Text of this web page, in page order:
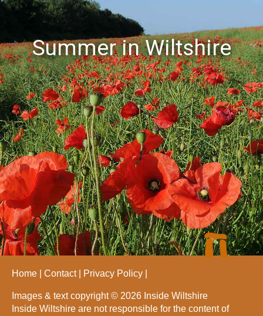
Summer in Wiltshire
Home Contact Privacy Policy
Images & text copyright © 2026 Inside Wiltshire
Inside Wiltshire are not responsible for the content of